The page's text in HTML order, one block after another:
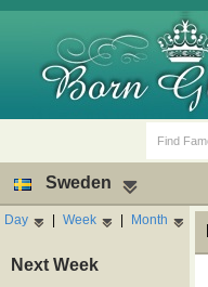
Sweden
Day | Week | Month
Next Week